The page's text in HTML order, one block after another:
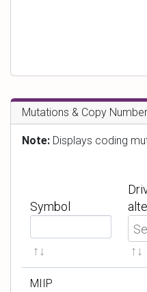
Mutations & Copy
Note: Displays coding
Symbol
i
MIIP